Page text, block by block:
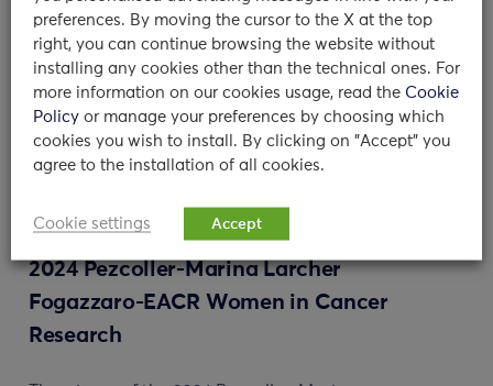
Maria Rescigno awarded with the
2024 Pezcoller-Marina Larcher
Fogazzaro-EACR Women in Cancer
Research
preferences. By moving the cursor to the X at the top
right, you can continue browsing the website without
installing any cookies other than the technical ones. For
more information on our cookies usage, read the Cookie
Policy or manage your preferences by choosing which
cookies you wish to install. By clicking on "Accept" you
agree to the installation of all cookies.
Cookie settings Accept